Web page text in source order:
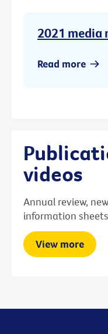
2021 media
Read more
videos
Annual review,
information
View more